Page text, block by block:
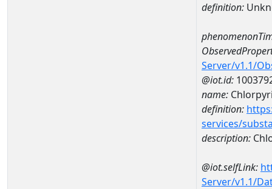
definition:
Server/v1.1/
@iot.id:
name:
definition:
services/
description:
@iot.selfLink:
Server/v1.1/